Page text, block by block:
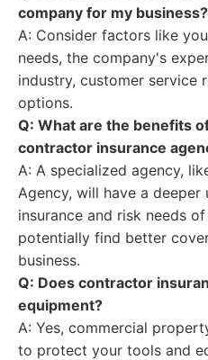
company for my business?
A: Consider factors like
needs, the company's
industry, customer service
options.
Q: What are the benefits
contractor insurance
A: A specialized agency,
Agency, will have a
insurance and risk needs
potentially find better
business.
Q: Does contractor
equipment?
A: Yes, commercial
to protect your tools and